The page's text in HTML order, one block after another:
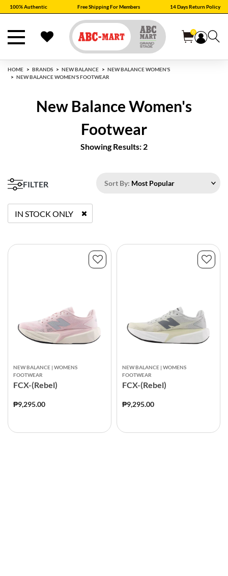
100% Authentic Free Shipping For Members 14 Days Return Policy
0
HOME BRANDS NEW BALANCE
NEW BALANCE WOMEN'S
NEW BALANCE WOMEN'S FOOTWEAR
New Balance Women's
Footwear
Showing Results: 2
FILTER Sort By: Most Popular
IN STOCK ONLY
REMOVE FILTER CURRENTLY REFINED BY STATUS: TRUE
NEW BALANCE | WOMENS
FOOTWEAR
FCX-(Rebel)
₱9,295.00
NEW BALANCE | WOMENS
FOOTWEAR
FCX-(Rebel)
₱9,295.00